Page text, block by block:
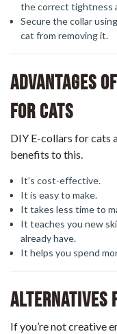
the correct tightness
Secure the collar
cat from removing it.
Advantages
For Cats
DIY E-collars for cats
benefits to this.
It’s cost-effective.
It is easy to make.
It takes less time to
It teaches you new
already have.
It helps you spend
Alternatives
If you’re not creative